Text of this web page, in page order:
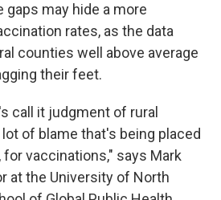
gaps may hide a more
rates, as the data
counties well above average
their feet.
call it judgment of rural
of blame that's being placed
vaccinations," says Mark
at the University of North